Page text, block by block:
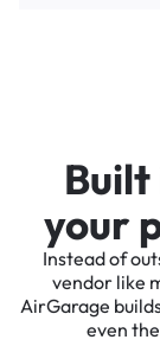
Built
your
Instead of
vendor like
AirGarage
even